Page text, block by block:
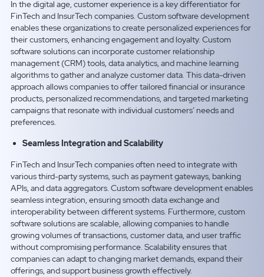
In the digital age, customer experience is a key differentiator for
FinTech and InsurTech companies. Custom software development
enables these organizations to create personalized experiences for
their customers, enhancing engagement and loyalty. Custom
software solutions can incorporate customer relationship
management (CRM) tools, data analytics, and machine learning
algorithms to gather and analyze customer data. This data-driven
approach allows companies to offer tailored financial or insurance
products, personalized recommendations, and targeted marketing
campaigns that resonate with individual customers’ needs and
preferences.
Seamless Integration and Scalability
FinTech and InsurTech companies often need to integrate with
various third-party systems, such as payment gateways, banking
APIs, and data aggregators. Custom software development enables
seamless integration, ensuring smooth data exchange and
interoperability between different systems. Furthermore, custom
software solutions are scalable, allowing companies to handle
growing volumes of transactions, customer data, and user traffic
without compromising performance. Scalability ensures that
companies can adapt to changing market demands, expand their
offerings, and support business growth effectively.